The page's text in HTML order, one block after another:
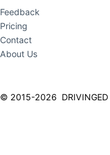
Feedback
Pricing
Contact
About Us
© 2015-2026 DRIVINGED